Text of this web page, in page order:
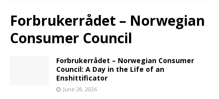
Forbrukerrådet – Norwegian
Consumer Council
Forbrukerrådet – Norwegian Consumer
Council: A Day in the Life of an
Enshittificator
June 28, 2026